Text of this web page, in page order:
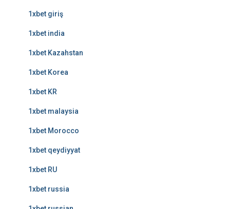
1xbet giriş
1xbet india
1xbet Kazahstan
1xbet Korea
1xbet KR
1xbet malaysia
1xbet Morocco
1xbet qeydiyyat
1xbet RU
1xbet russia